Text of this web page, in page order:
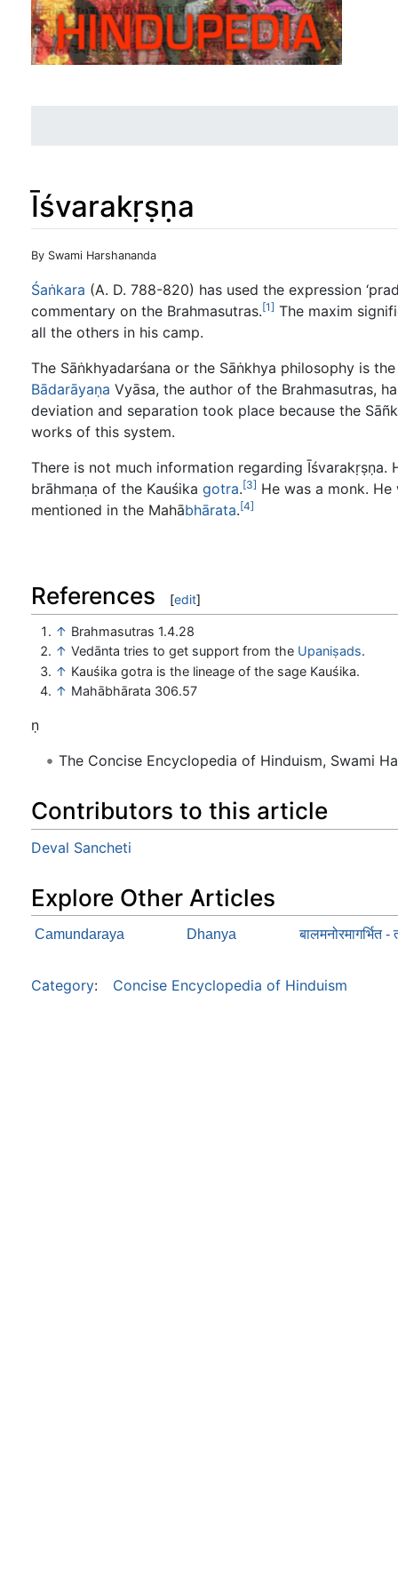
Īśvarakṛṣṇa
Jump to:navigation
By Swami Harshananda
Śaṅkara (A. D. 788-820) has used the expression
commentary on the Brahmasutras.[1] The maxim
all the others in his camp.
The Sāṅkhyadarśana or the Sāṅkhya philosophy is
Bādarāyaṇa Vyāsa, the author of the Brahmasutras,
deviation and separation took place because the
works of this system.
There is not much information regarding
brāhmaṇa of the Kauśika gotra.[3] He was a monk.
mentioned in the Mahābhārata.[4]
References [edit]
↑ Brahmasutras 1.4.28
↑ Vedānta tries to get support from the Upaniṣads.
↑ Kauśika gotra is the lineage of the sage Kauśika.
↑ Mahābhārata 306.57
ṇ
The Concise Encyclopedia of Hinduism, Swami
Contributors to this article
Deval Sancheti
Explore Other Articles
Camundaraya Dhanya बालमनोरमागर्भित
Category: Concise Encyclopedia of Hinduism